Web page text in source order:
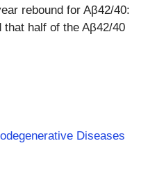
rebound for Aβ42/40:
that half of the Aβ42/40
Diseases